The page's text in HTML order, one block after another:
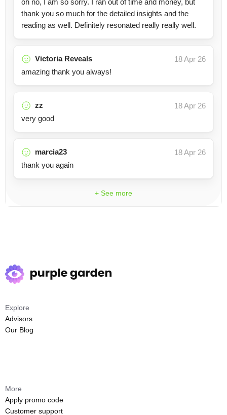
oh no, I am so sorry. I ran out of time and money, but
thank you so much for the detailed insights and the
reading as well. Definitely resonated really really well.
Victoria Reveals
18 Apr 26
amazing thank you always!
zz
18 Apr 26
very good
marcia23
18 Apr 26
thank you again
+ See more
Explore
Advisors
Our Blog
More
Apply promo code
Customer support